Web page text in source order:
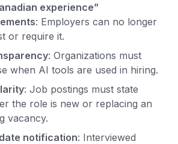
experience”
: Employers can no longer
or require it.
: Organizations must
when AI tools are used in hiring.
: Job postings must state
the role is new or replacing an
vacancy.
notification: Interviewed